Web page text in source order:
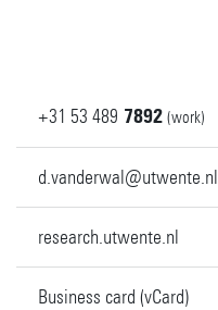
+31 53 489 7892 (work)
d.vanderwal@utwente.nl
research.utwente.nl
Business card (vCard)